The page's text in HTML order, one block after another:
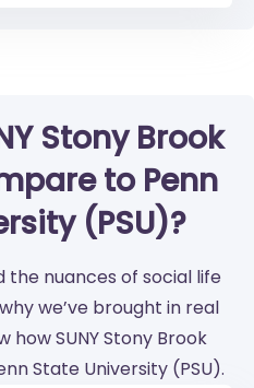
Stony Brook
to Penn
(PSU)?
the nuances of social life
we’ve brought in real
SUNY Stony Brook
State University (PSU).